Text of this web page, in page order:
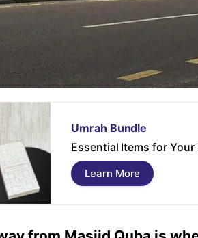
Umrah Bundle
Essential Items for Your
Learn More